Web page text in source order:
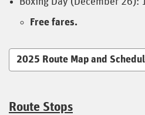
Free fares.
2025 Route Map and
Route Stops